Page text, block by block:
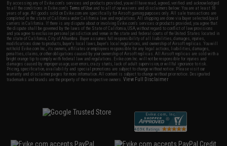
By accessing any of Evike.com's services and products provided, you will have read, agreed, verified and acknowledged
to all the conditions in Evike.com'sTerms of Use and to all of our waivers and disclaimers below: You are at least 18
years of age. All goods sold on Evike.com are specifically for Airsoft gaming purposes only. All sale transactions are
completed in the state of California under California law and regulations. All shipping are done via buyer selected/paid
carriers in California. If there is any dispute about or involving Evike.com's services or products provided, you agree that
the dispute shall be governed by the laws of the State of California, USA, without regard to conflict of law provisions
and you agree to exclusive personal jurisdiction and venue in the state and federal courts of the United States located in
the state of California, City of Alhambra. Buyer assumes full responsibility of all liabilities, damages, injuries,
modifications done to products, buyer's local laws, buyer's local regulations, and ownership of Airsoft replicas. You will
not hold Evike.com Inc., its owners, affiliates or employees responsible for any legal actions, liabilities, damages,
penalties, claims, or other obligations caused by your ownership of Airsoft replicas. All Airsoft replicas are sold with a
bright orange tip to comply with federal law and regulations. Evike.com Inc. will not be responsible for injuries and
damages caused by improper usage, user errors, crazy stunts, lack of adult supervision, or willful ignorance to risk.
Pricing, specification, availability and special promotions are subject to change without notice. Please visit our
warranty and disclaimer pages for more information. All content is subject to change without prior notice. Designated
trademarks and brands are the property of their respective owners.View Full Disclaimer